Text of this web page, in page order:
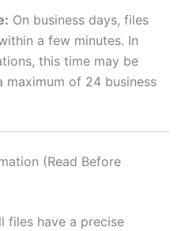
On business days, files
a few minutes. In
this time may be
maximum of 24 business
(Read Before
files have a precise